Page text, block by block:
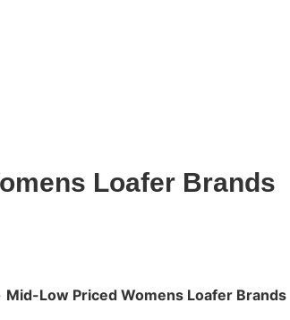
Loafer Brands
Mid-Low Priced Womens Loafer Brands